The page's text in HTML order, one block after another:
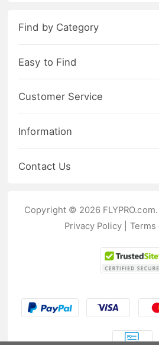
Find by Category
Easy to Find
Customer Service
Information
Contact Us
Copyright © 2026
Privacy Policy
Terms